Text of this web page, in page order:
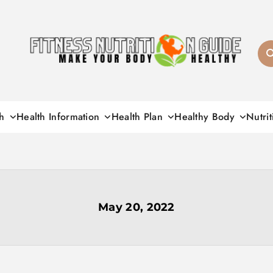
Health Information Health Plan Healthy Body
May 20, 2022